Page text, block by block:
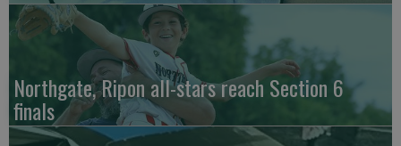
Northgate, Ripon all-stars reach Section 6
finals